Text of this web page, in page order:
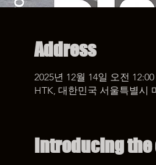
Address
2025년 12월 14일 오전
HTK, 대한민국 서울특별시
Introducing the